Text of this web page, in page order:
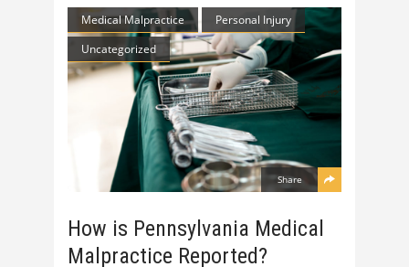
Medical Malpractice
Personal Injury
Uncategorized
Share
How is Pennsylvania Medical
Malpractice Reported?